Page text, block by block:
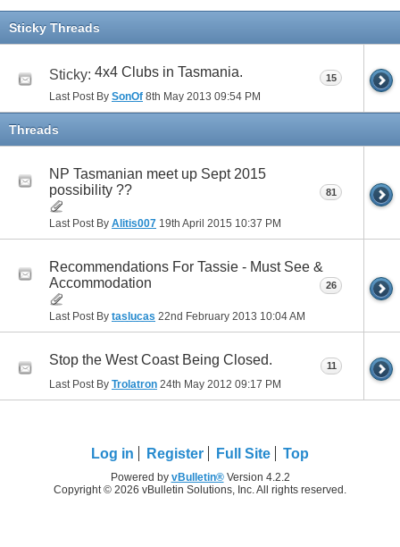
Sticky Threads
Sticky: 4x4 Clubs in Tasmania.
Last Post By SonOf 8th May 2013 09:54 PM
15
Threads
NP Tasmanian meet up Sept 2015
possibility ??
Last Post By Alitis007 19th April 2015 10:37 PM
81
Recommendations For Tassie - Must See &
Accommodation
Last Post By taslucas 22nd February 2013 10:04 AM
26
Stop the West Coast Being Closed.
Last Post By Trolatron 24th May 2012 09:17 PM
11
Log in Register Full Site Top
Powered by vBulletin®Version 4.2.2
Copyright © 2026 vBulletin Solutions, Inc. All rights reserved.